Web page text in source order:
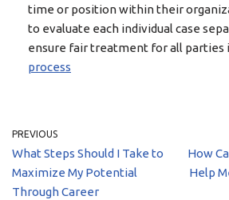
time or position within their
to evaluate each individual case
ensure fair treatment for all parties
process
PREVIOUS
What Steps Should I Take to
Maximize My Potential
Through Career
How
Help